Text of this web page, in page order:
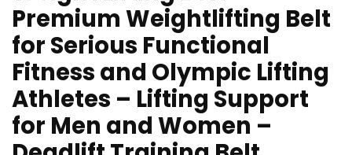
Premium Weightlifting Belt
for Serious Functional
Fitness and Olympic Lifting
Athletes – Lifting Support
for Men and Women –